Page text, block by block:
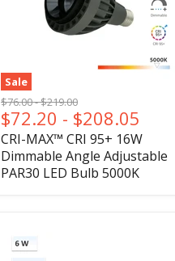
Sale
Original
price
$76.00-Original
price
$219.00
$72.20 - $208.05
CRI-MAX™ CRI 95+ 16W
Dimmable Angle Adjustable
PAR30 LED Bulb 5000K